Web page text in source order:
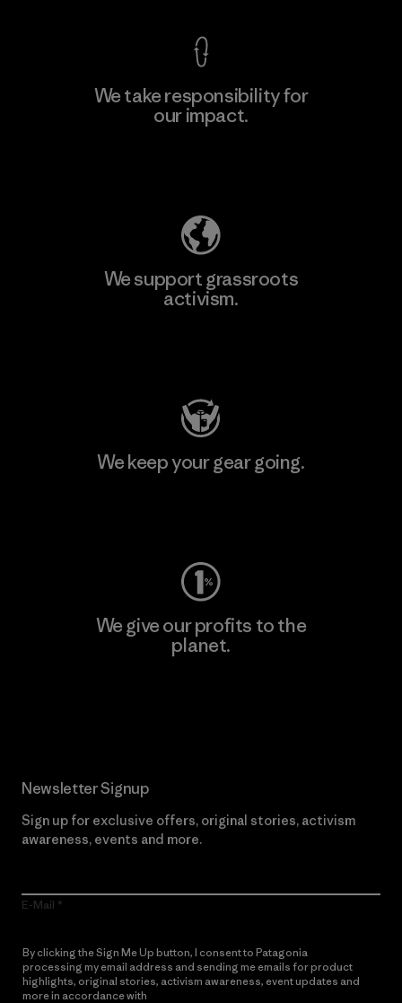
We take responsibility for
our impact.
We support grassroots
activism.
We keep your gear going.
We give our profits to the
planet.
Newsletter Signup
Sign up for exclusive offers, original stories, activism
awareness, events and more.
E-Mail
By clicking the Sign Me Up button, I consent to Patagonia
processing my email address and sending me emails for product
highlights, original stories, activism awareness, event updates and
more in accordance with